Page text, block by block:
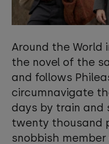
Around the World
the novel of the
and follows
circumnavigate
days by train and
twenty thousand
snobbish